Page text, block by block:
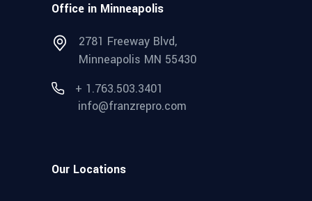
Office in Minneapolis
2781 Freeway Blvd,
Minneapolis MN 55430
+ 1.763.503.3401
info@franzrepro.com
Our Locations